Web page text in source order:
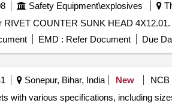
Safety Equipment\explosives
EMD : Refer Document Due
Sonepur, Bihar, India New
NCB
with various specifications, including